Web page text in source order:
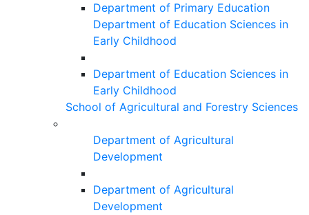
Department of Primary Education
Department of Education Sciences in
Early Childhood
Department of Education Sciences in
Early Childhood
School of Agricultural and Forestry Sciences
Department of Agricultural
Development
Department of Agricultural
Development